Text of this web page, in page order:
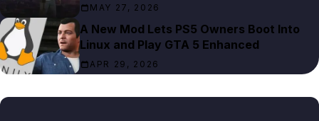
MAY 27, 2026
A New Mod Lets PS5 Owners Boot Into
Linux and Play GTA 5 Enhanced
APR 29, 2026